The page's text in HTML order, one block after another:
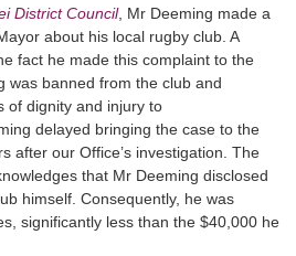
District Council, Mr Deeming made a
about his local rugby club. A
fact he made this complaint to the
was banned from the club and
of dignity and injury to
delayed bringing the case to the
after our Office’s investigation. The
that Mr Deeming disclosed
himself. Consequently, he was
significantly less than the $40,000 he